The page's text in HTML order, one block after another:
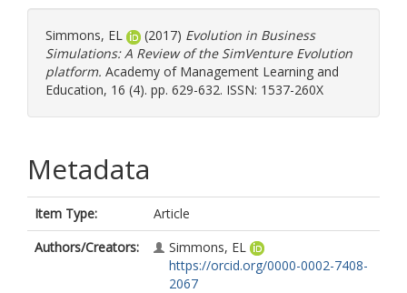
Simmons, EL (2017) Evolution in Business
Simulations: A Review of the SimVenture Evolution
platform. Academy of Management Learning and
Education, 16 (4). pp. 629-632. ISSN: 1537-260X
Metadata
Item Type:
Article
Authors/Creators:
Simmons, EL
https://orcid.org/0000-0002-7408-
2067